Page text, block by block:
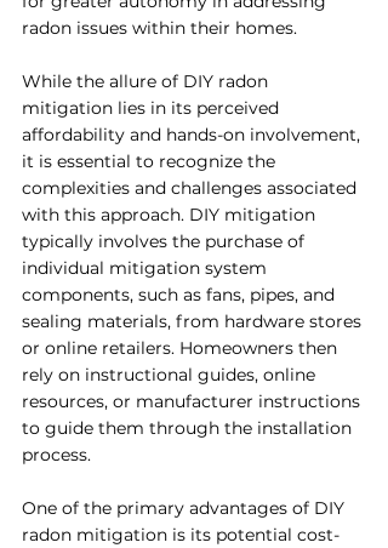
radon issues within their homes.
While the allure of DIY radon
mitigation lies in its perceived
affordability and hands-on involvement,
it is essential to recognize the
complexities and challenges associated
with this approach. DIY mitigation
typically involves the purchase of
individual mitigation system
components, such as fans, pipes, and
sealing materials, from hardware stores
or online retailers. Homeowners then
rely on instructional guides, online
resources, or manufacturer instructions
to guide them through the installation
process.
One of the primary advantages of DIY
radon mitigation is its potential cost-